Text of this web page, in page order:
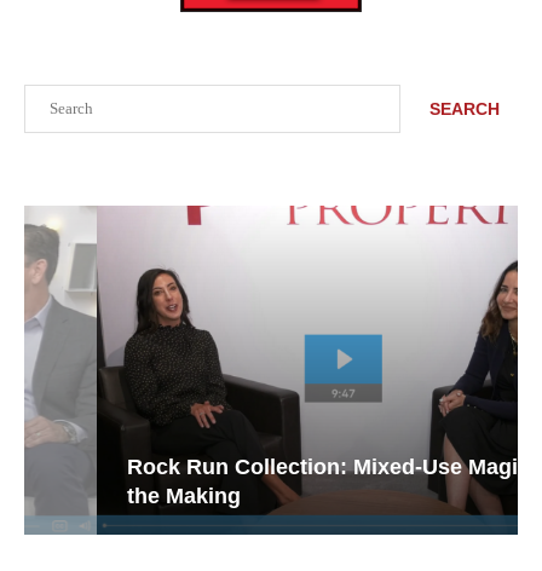
SEARCH
Rock Run Collection: Mixed-Use Magic in
the Making